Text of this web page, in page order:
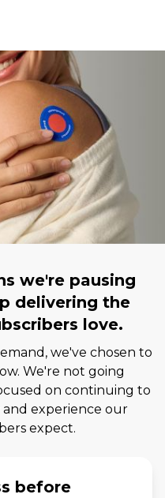
we're pausing
delivering the
love.
we've chosen to
We're not going
on continuing to
experience our
expect.
before